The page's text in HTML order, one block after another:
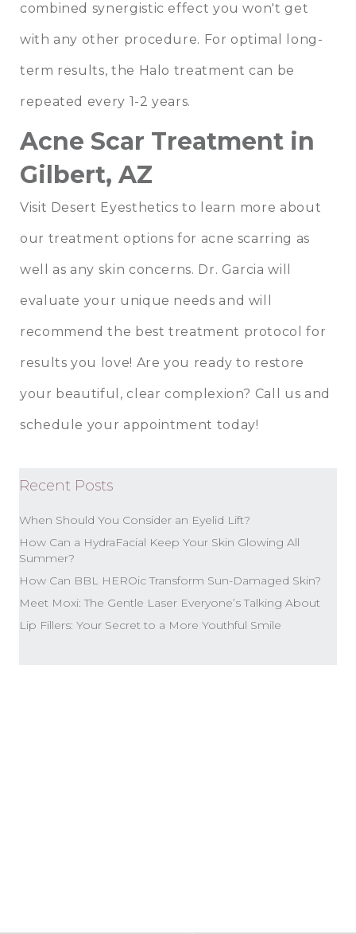
Recent Posts
When Should You Consider an Eyelid Lift?
How Can a HydraFacial Keep Your Skin Glowing All
Summer?
How Can BBL HEROic Transform Sun-Damaged Skin?
Meet Moxi: The Gentle Laser Everyone’s Talking About
Lip Fillers: Your Secret to a More Youthful Smile
combined synergistic effect you won't get
with any other procedure. For optimal long-
term results, the Halo treatment can be
repeated every 1-2 years.
Acne Scar Treatment in
Gilbert, AZ
Visit Desert Eyesthetics to learn more about
our treatment options for acne scarring as
well as any skin concerns. Dr. Garcia will
evaluate your unique needs and will
recommend the best treatment protocol for
results you love! Are you ready to restore
your beautiful, clear complexion? Call us and
schedule your appointment today!